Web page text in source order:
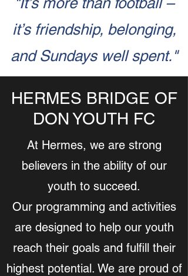
it’s friendship, belonging,
and Sundays well spent."
HERMES BRIDGE OF
DON YOUTH FC
At Hermes, we are strong
believers in the ability of our
youth to succeed.
Our programming and activities
are designed to help our youth
reach their goals and fulfill their
highest potential. We are proud of